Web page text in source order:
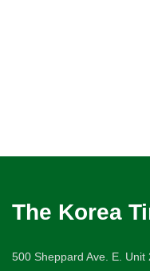
The Korea
500 Sheppard Ave. E.